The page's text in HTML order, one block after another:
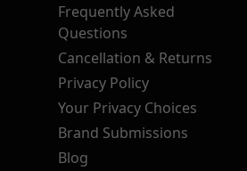
Frequently Asked
Questions
Cancellation & Returns
Privacy Policy
Your Privacy Choices
Brand Submissions
Blog